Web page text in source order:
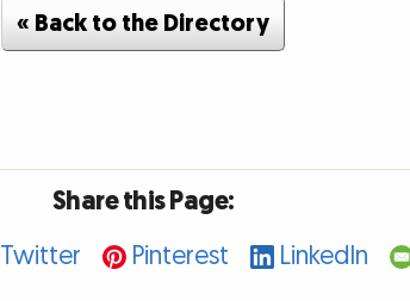
« Back to the Directory
Share this Page:
Twitter Pinterest LinkedIn